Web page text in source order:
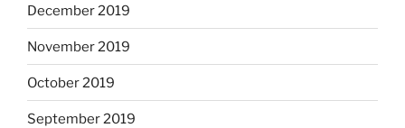
December 2019
November 2019
October 2019
September 2019